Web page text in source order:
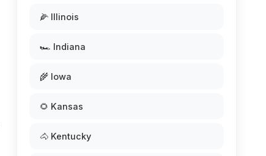
🌽 Illinois
🏎️ Indiana
🌾 Iowa
🌻 Kansas
🐴 Kentucky